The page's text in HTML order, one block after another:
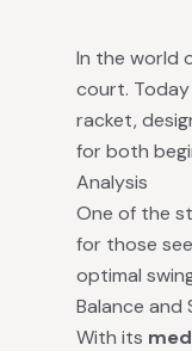
In the world
court.
racket,
for both
Analysis
One of the
for those
optimal
Balance and
With its